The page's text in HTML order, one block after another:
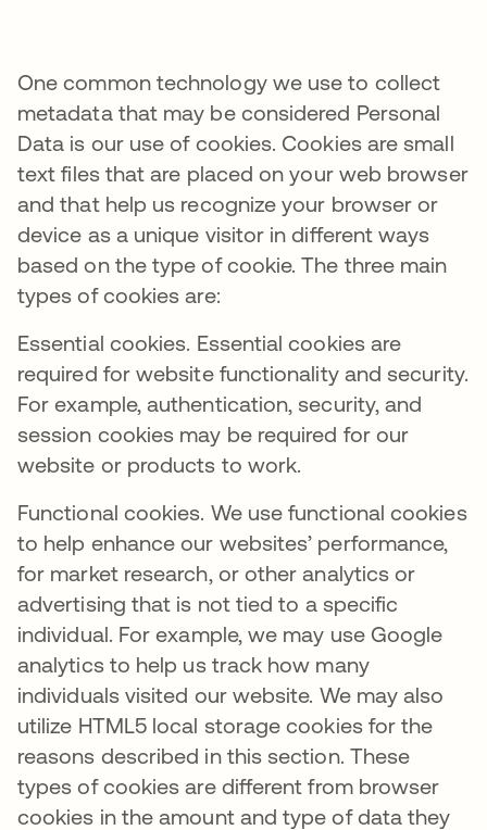
One common technology we use to collect
metadata that may be considered Personal
Data is our use of cookies. Cookies are small
text files that are placed on your web browser
and that help us recognize your browser or
device as a unique visitor in different ways
based on the type of cookie. The three main
types of cookies are:
Essential cookies. Essential cookies are
required for website functionality and security.
For example, authentication, security, and
session cookies may be required for our
website or products to work.
Functional cookies. We use functional cookies
to help enhance our websites’ performance,
for market research, or other analytics or
advertising that is not tied to a specific
individual. For example, we may use Google
analytics to help us track how many
individuals visited our website. We may also
utilize HTML5 local storage cookies for the
reasons described in this section. These
types of cookies are different from browser
cookies in the amount and type of data they